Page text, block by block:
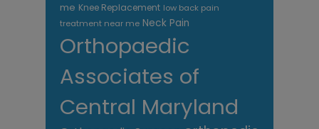
me Knee Replacement low back pain
treatment near me Neck Pain
Orthopaedic
Associates of
Central Maryland